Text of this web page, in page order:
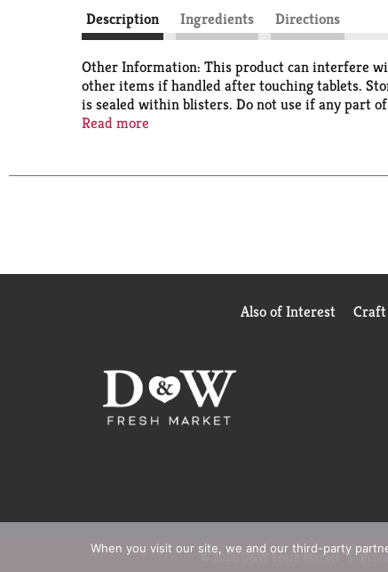
Description Ingredients Directions
Other Information: This product can interfere
other items if handled after touching tablets.
is sealed within blisters. Do not use if any part
Pain Relief products). Even higher dose to
take charge of your health. We believe in
Read more
Also of Interest Craft
© 2026 D&W Fresh Market
When you visit our site, we and our third-party